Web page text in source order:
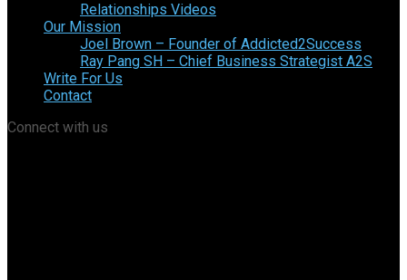
Relationships Videos
Our Mission
Joel Brown – Founder of Addicted2Success
Ray Pang SH – Chief Business Strategist A2S
Write For Us
Contact
Connect with us